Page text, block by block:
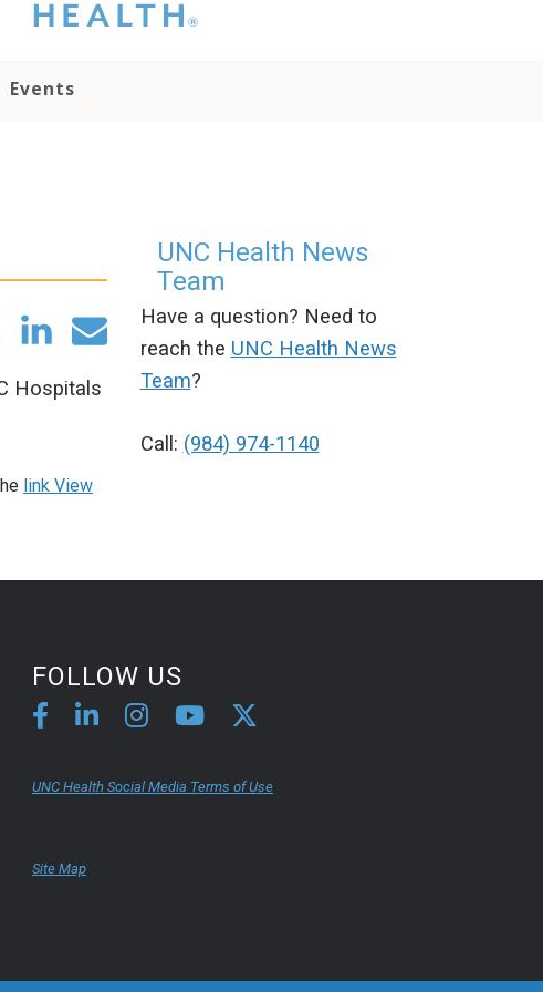
that you please do
otherwise use the
media team if you
have any questions.
Events
Hospitals
link View
UNC Health News
Team
Have a question? Need to
reach the UNC Health News
Team?
Call: (984) 974-1140
FOLLOW US
UNC Health Social Media Terms of Use
Site Map